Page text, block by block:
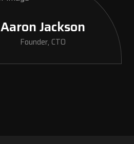
Aaron Jackson
Founder, CTO